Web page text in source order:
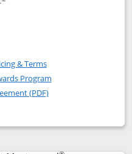
to DoorDash Rewards
& TermsOpens in a new window
Program
(PDF)Opens in a new
Mastercard
popup dialog